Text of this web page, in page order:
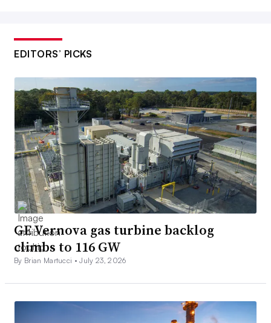
EDITORS’ PICKS
GE Vernova gas turbine backlog
climbs to 116 GW
By Brian Martucci •July 23, 2026